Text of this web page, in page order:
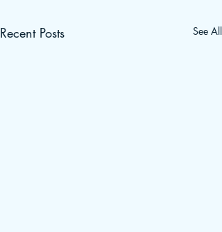
Recent Posts See All